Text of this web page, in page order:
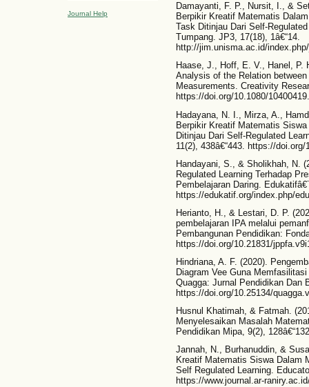
Journal Help
Damayanti, F. P., Nursit, I., &
Berpikir Kreatif Matematis
Task Ditinjau Dari Self-
Tumpang. JP3, 17(18), 1â€“14.
http://jim.unisma.ac.id/
Haase, J., Hoff, E. V., Hanel,
Analysis of the Relation
Measurements. Creativity
https://doi.org/10.1080/
Hadayana, N. I., Mirza, A.,
Berpikir Kreatif Matematis
Ditinjau Dari Self-Regulated
11(2), 438â€“443. https://
Handayani, S., & Sholikhah, N.
Regulated Learning Terhadap
Pembelajaran Daring.
https://edukatif.org/index.php/
Herianto, H., & Lestari, D. P.
pembelajaran IPA melalui
Pembangunan Pendidikan:
https://doi.org/10.21831/
Hindriana, A. F. (2020).
Diagram Vee Guna
Quagga: Jurnal Pendidikan Dan
https://doi.org/10.25134/
Husnul Khatimah, & Fatmah.
Menyelesaikan Masalah
Pendidikan Mipa, 9(2),
Jannah, N., Burhanuddin, &
Kreatif Matematis Siswa Dalam
Self Regulated Learning.
https://www.journal.ar-